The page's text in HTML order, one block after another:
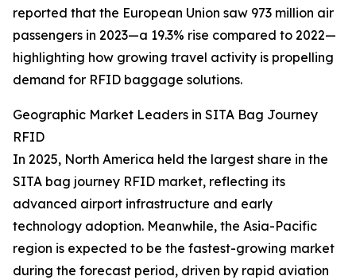
reported that the European Union saw 973 million air
passengers in 2023—a 19.3% rise compared to 2022—
highlighting how growing travel activity is propelling
demand for RFID baggage solutions.
Geographic Market Leaders in SITA Bag Journey
RFID
In 2025, North America held the largest share in the
SITA bag journey RFID market, reflecting its
advanced airport infrastructure and early
technology adoption. Meanwhile, the Asia-Pacific
region is expected to be the fastest-growing market
during the forecast period, driven by rapid aviation